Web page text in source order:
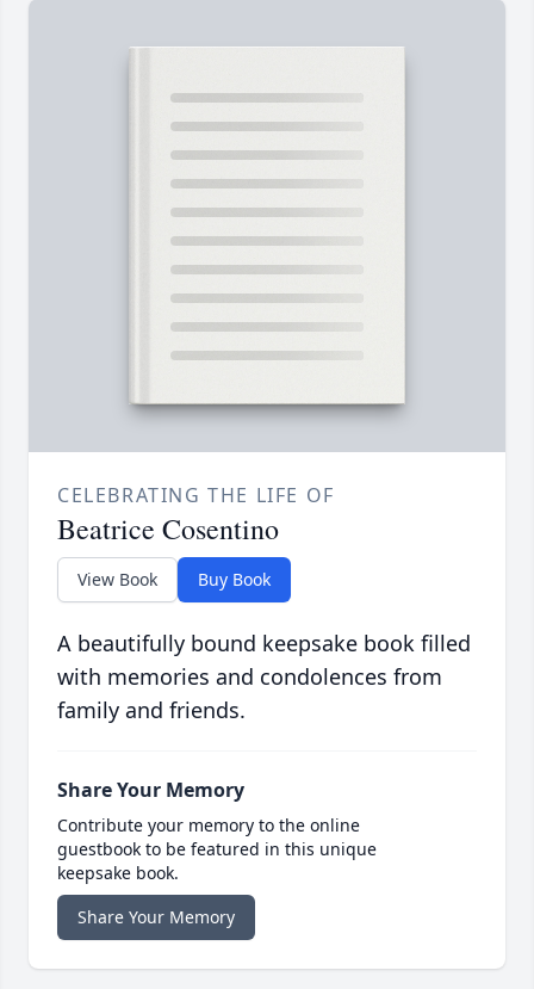
CELEBRATING THE LIFE OF
Beatrice Cosentino
View Book Buy Book
A beautifully bound keepsake book filled
with memories and condolences from
family and friends.
Share Your Memory
Contribute your memory to the online
guestbook to be featured in this unique
keepsake book.
Share Your Memory